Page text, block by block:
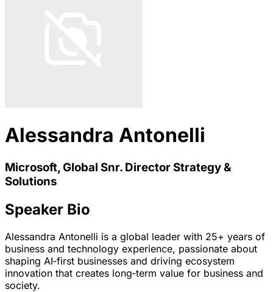
Alessandra Antonelli
Microsoft, Global Snr. Director Strategy &
Solutions
Speaker Bio
Alessandra Antonelli is a global leader with 25+ years of
business and technology experience, passionate about
shaping AI‑first businesses and driving ecosystem
innovation that creates long‑term value for business and
society.